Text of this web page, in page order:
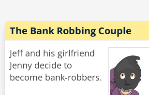
Rate:
The Bank Robbing Couple
Jeff and his girlfriend
Jenny decide to
become bank-robbers.